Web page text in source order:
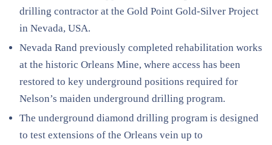
drilling contractor at the Gold Point Gold-Silver Project
in Nevada, USA.
Nevada Rand previously completed rehabilitation works
at the historic Orleans Mine, where access has been
restored to key underground positions required for
Nelson’s maiden underground drilling program.
The underground diamond drilling program is designed
to test extensions of the Orleans vein up to